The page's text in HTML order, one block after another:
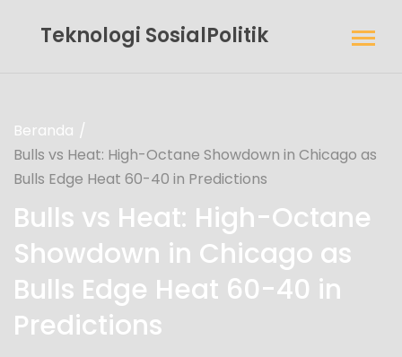
Teknologi SosialPolitik
Beranda
Bulls vs Heat: High-Octane Showdown in Chicago as
Bulls Edge Heat 60-40 in Predictions
Bulls vs Heat: High-Octane
Showdown in Chicago as
Bulls Edge Heat 60-40 in
Predictions